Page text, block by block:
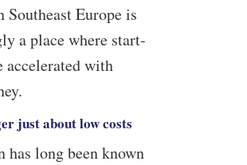
Europe is
a place where start-
accelerated with
just about low costs
has long been known